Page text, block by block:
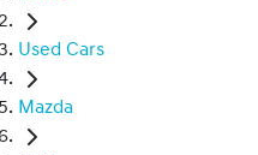
Used Cars
Mazda